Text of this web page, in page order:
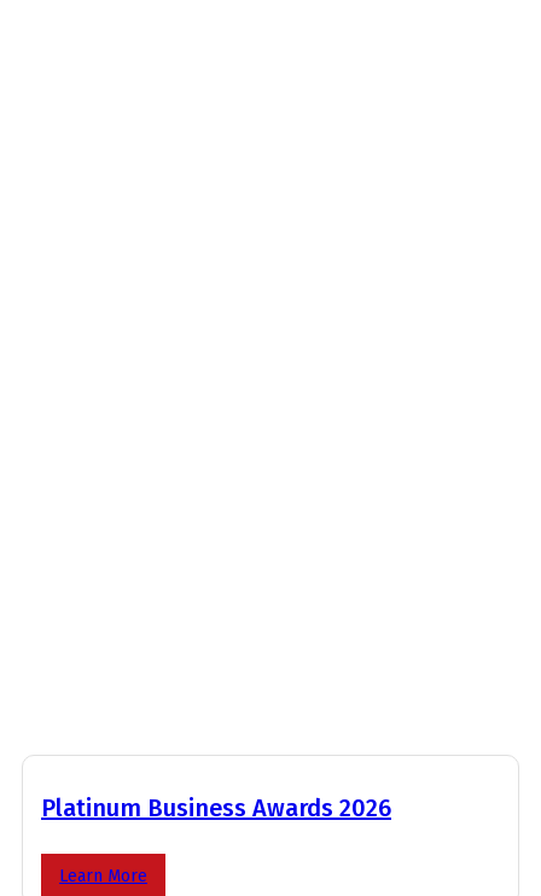
Platinum Business Awards 2026
Learn More